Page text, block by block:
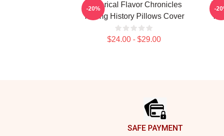
Historical Flavor Chronicles
Tasting History Pillows Cover
$24.00 - $29.00
-20% -
SAFE PAYMENT